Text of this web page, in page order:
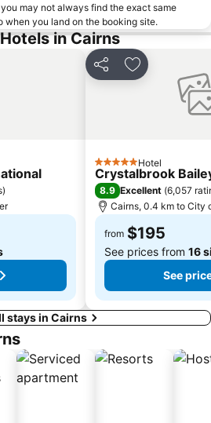
may not always find the exact same
when you land on the booking site.
in Cairns
)
Share Add to
5 Stars Hotel
Crystalbrook
8.9 Excellent (6,057
Cairns, 0.4 km to City
from $195
See prices from 16
See
stays in Cairns